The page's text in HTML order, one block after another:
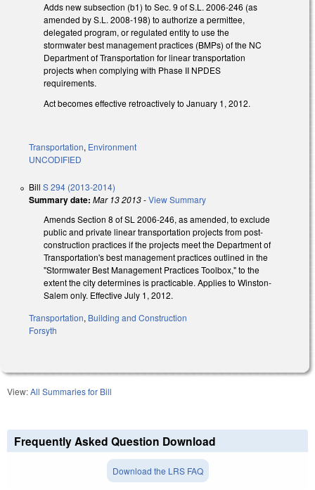
Adds new subsection (b1) to Sec. 9 of S.L. 2006-246 (as
amended by S.L. 2008-198) to authorize a permittee,
delegated program, or regulated entity to use the
stormwater best management practices (BMPs) of the NC
Department of Transportation for linear transportation
projects when complying with Phase II NPDES
requirements.
Act becomes effective retroactively to January 1, 2012.
Transportation, Environment
UNCODIFIED
Bill S 294 (2013-2014)
Summary date: Mar 13 2013-View Summary
Amends Section 8 of SL 2006-246, as amended, to exclude
public and private linear transportation projects from post-
construction practices if the projects meet the Department of
Transportation's best management practices outlined in the
"Stormwater Best Management Practices Toolbox," to the
extent the city determines is practicable. Applies to Winston-
Salem only. Effective July 1, 2012.
Transportation, Building and Construction
Forsyth
View:All Summaries for Bill
Frequently Asked Question Download
Download the LRS FAQ